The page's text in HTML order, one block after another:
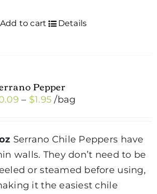
Add to cart Details
Pepper
– $1.95Price
through
$1.95
/bag
Serrano Chile Peppers have
walls. They don’t need to be
or steamed before using,
it the easiest chile